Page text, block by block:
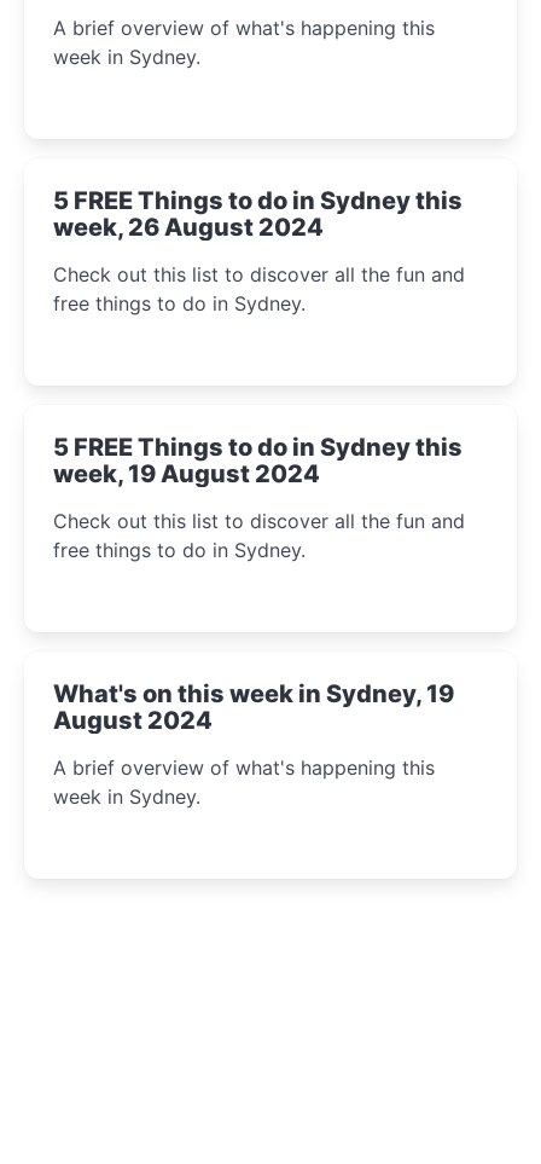
A brief overview of what's happening this
week in Sydney.
5 FREE Things to do in Sydney this
week, 26 August 2024
Check out this list to discover all the fun and
free things to do in Sydney.
5 FREE Things to do in Sydney this
week, 19 August 2024
Check out this list to discover all the fun and
free things to do in Sydney.
What's on this week in Sydney, 19
August 2024
A brief overview of what's happening this
week in Sydney.